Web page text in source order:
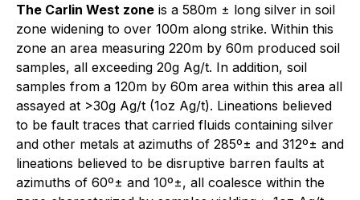
The Carlin West zone is a 580m ± long silver in soil
zone widening to over 100m along strike. Within this
zone an area measuring 220m by 60m produced soil
samples, all exceeding 20g Ag/t. In addition, soil
samples from a 120m by 60m area within this area all
assayed at >30g Ag/t (1oz Ag/t). Lineations believed
to be fault traces that carried fluids containing silver
and other metals at azimuths of 285º± and 312º± and
lineations believed to be disruptive barren faults at
azimuths of 60º± and 10º±, all coalesce within the